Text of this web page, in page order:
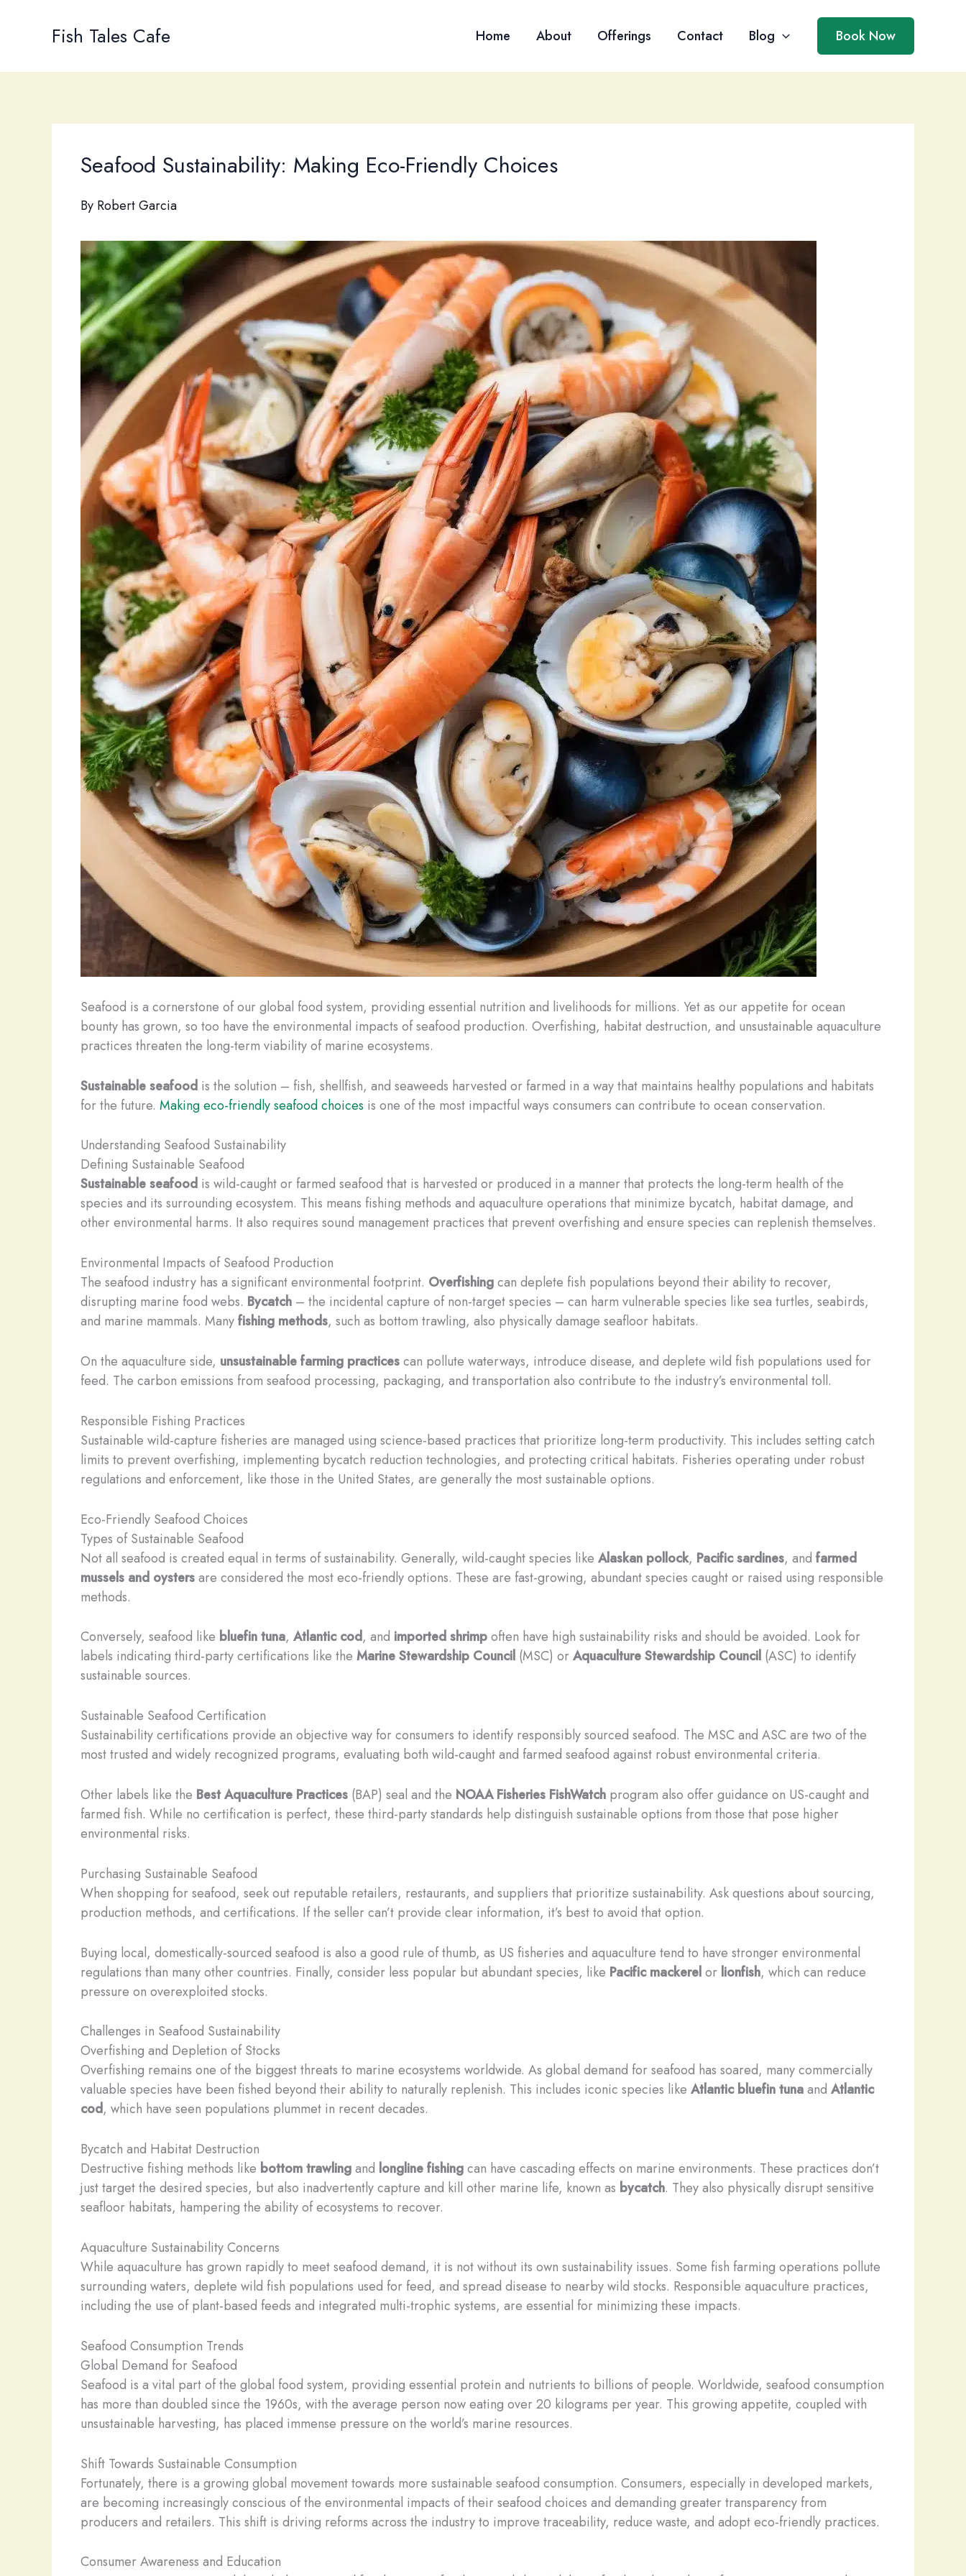
Fish Tales Cafe Home About Offerings Contact Blog Book Now
Seafood Sustainability: Making Eco-Friendly Choices
By Robert Garcia
Seafood is a cornerstone of our global food system, providing essential nutrition and livelihoods for millions. Yet as our appetite for ocean
bounty has grown, so too have the environmental impacts of seafood production. Overfishing, habitat destruction, and unsustainable aquaculture
practices threaten the long-term viability of marine ecosystems. ​
Sustainable seafood is the solution – fish, shellfish, and seaweeds harvested or farmed in a way that maintains healthy populations and habitats
for the future. Making eco-friendly seafood choices is one of the most impactful ways consumers can contribute to ocean conservation.
Understanding Seafood Sustainability
Defining Sustainable Seafood
Sustainable seafood is wild-caught or farmed seafood that is harvested or produced in a manner that protects the long-term health of the
species and its surrounding ecosystem. This means fishing methods and aquaculture operations that minimize bycatch, habitat damage, and
other environmental harms. It also requires sound management practices that prevent overfishing and ensure species can replenish themselves.
Environmental Impacts of Seafood Production
The seafood industry has a significant environmental footprint. Overfishingcan deplete fish populations beyond their ability to recover,
disrupting marine food webs. Bycatch – the incidental capture of non-target species – can harm vulnerable species like sea turtles, seabirds,
and marine mammals. Manyfishing methods, such as bottom trawling, also physically damage seafloor habitats. ​
On the aquaculture side, unsustainable farming practicescan pollute waterways, introduce disease, and deplete wild fish populations used for
feed. The carbon emissions from seafood processing, packaging, and transportation also contribute to the industry’s environmental toll.
Responsible Fishing Practices
Sustainable wild-capture fisheries are managed using science-based practices that prioritize long-term productivity. This includes setting catch
limits to prevent overfishing, implementing bycatch reduction technologies, and protecting critical habitats. Fisheries operating under robust
regulations and enforcement, like those in the United States, are generally the most sustainable options.
Eco-Friendly Seafood Choices
Types of Sustainable Seafood
Not all seafood is created equal in terms of sustainability. Generally, wild-caught species like Alaskan pollock, Pacific sardines, and farmed
mussels and oystersare considered the most eco-friendly options. These are fast-growing, abundant species caught or raised using responsible
methods. ​
Conversely, seafood like bluefin tuna, Atlantic cod, and imported shrimpoften have high sustainability risks and should be avoided. Look for
labels indicating third-party certifications like the Marine Stewardship Council (MSC) orAquaculture Stewardship Council (ASC) to identify
sustainable sources.
Sustainable Seafood Certification
Sustainability certifications provide an objective way for consumers to identify responsibly sourced seafood. The MSC and ASC are two of the
most trusted and widely recognized programs, evaluating both wild-caught and farmed seafood against robust environmental criteria.
Other labels like the Best Aquaculture Practices (BAP) seal and the NOAA Fisheries FishWatch program also offer guidance on US-caught and
farmed fish. While no certification is perfect, these third-party standards help distinguish sustainable options from those that pose higher
environmental risks.
Purchasing Sustainable Seafood
When shopping for seafood, seek out reputable retailers, restaurants, and suppliers that prioritize sustainability. Ask questions about sourcing,
production methods, and certifications. If the seller can’t provide clear information, it’s best to avoid that option.
Buying local, domestically-sourced seafood is also a good rule of thumb, as US fisheries and aquaculture tend to have stronger environmental
regulations than many other countries. Finally, consider less popular but abundant species, like Pacific mackerelor lionfish, which can reduce
pressure on overexploited stocks.
Challenges in Seafood Sustainability
Overfishing and Depletion of Stocks
Overfishing remains one of the biggest threats to marine ecosystems worldwide. As global demand for seafood has soared, many commercially
valuable species have been fished beyond their ability to naturally replenish. This includes iconic species like Atlantic bluefin tunaand Atlantic
cod, which have seen populations plummet in recent decades.
Bycatch and Habitat Destruction
Destructive fishing methods like bottom trawlingand longline fishingcan have cascading effects on marine environments. These practices don’t
just target the desired species, but also inadvertently capture and kill other marine life, known as bycatch. They also physically disrupt sensitive
seafloor habitats, hampering the ability of ecosystems to recover.
Aquaculture Sustainability Concerns
While aquaculture has grown rapidly to meet seafood demand, it is not without its own sustainability issues. Some fish farming operations pollute
surrounding waters, deplete wild fish populations used for feed, and spread disease to nearby wild stocks. Responsible aquaculture practices,
including the use of plant-based feeds and integrated multi-trophic systems, are essential for minimizing these impacts.
Seafood Consumption Trends
Global Demand for Seafood
Seafood is a vital part of the global food system, providing essential protein and nutrients to billions of people. Worldwide, seafood consumption
has more than doubled since the 1960s, with the average person now eating over 20 kilograms per year. This growing appetite, coupled with
unsustainable harvesting, has placed immense pressure on the world’s marine resources.
Shift Towards Sustainable Consumption
Fortunately, there is a growing global movement towards more sustainable seafood consumption. Consumers, especially in developed markets,
are becoming increasingly conscious of the environmental impacts of their seafood choices and demanding greater transparency from
producers and retailers. This shift is driving reforms across the industry to improve traceability, reduce waste, and adopt eco-friendly practices.
Consumer Awareness and Education